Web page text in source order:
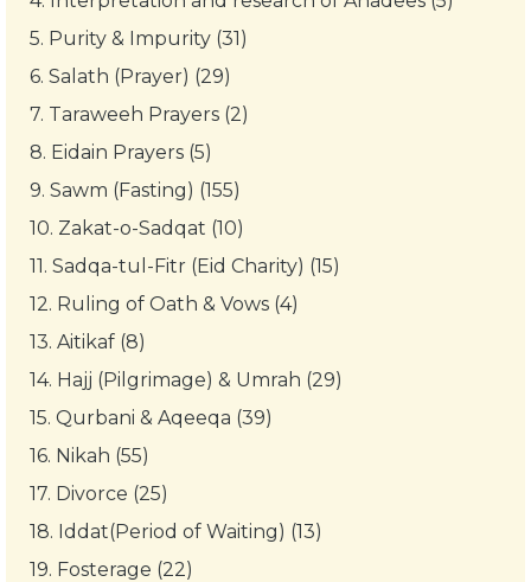
5. Purity & Impurity (31)
6. Salath (Prayer) (29)
7. Taraweeh Prayers (2)
8. Eidain Prayers (5)
9. Sawm (Fasting) (155)
10. Zakat-o-Sadqat (10)
11. Sadqa-tul-Fitr (Eid Charity) (15)
12. Ruling of Oath & Vows (4)
13. Aitikaf (8)
14. Hajj (Pilgrimage) & Umrah (29)
15. Qurbani & Aqeeqa (39)
16. Nikah (55)
17. Divorce (25)
18. Iddat(Period of Waiting) (13)
19. Fosterage (22)